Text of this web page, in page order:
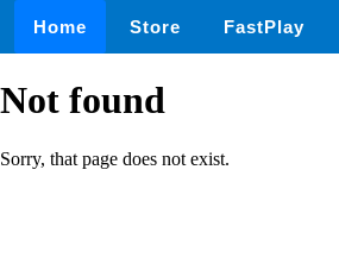
Home Store FastPlay
Not found
Sorry, that page does not exist.